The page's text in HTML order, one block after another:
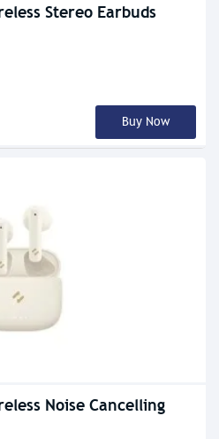
Stereo Earbuds
Buy Now
Noise Cancelling